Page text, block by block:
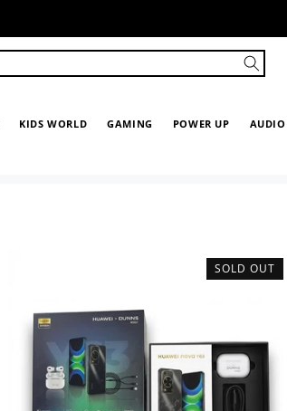
KIDS WORLD GAMING POWER UP AUDIO
SOLD OUT